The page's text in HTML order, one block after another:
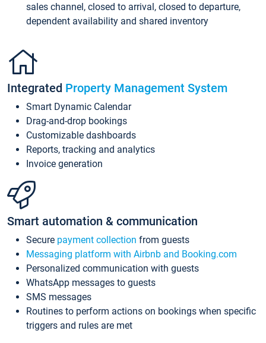
sales channel, closed to arrival, closed to departure,
dependent availability and shared inventory
Integrated Property Management System
Smart Dynamic Calendar
Drag-and-drop bookings
Customizable dashboards
Reports, tracking and analytics
Invoice generation
Smart automation & communication
Secure payment collection from guests
Messaging platform with Airbnb and Booking.com
Personalized communication with guests
WhatsApp messages to guests
SMS messages
Routines to perform actions on bookings when specific
triggers and rules are met